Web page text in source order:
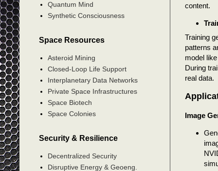
content.
Training
patterns
model
During
real data.
Image
Quantum Mind
Synthetic Consciousness
Space Resources
Asteroid Mining
Closed-Loop Life Support
Interplanetary Data Networks
Private Space Infrastructures
Space Biotech
Space Colonies
Security & Resilience
Decentralized Security
Disruptive Energy & Geoeng.